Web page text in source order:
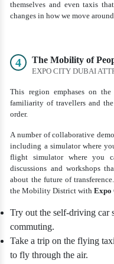
themselves and even taxis
changes in how we move around.
4 The Mobility of
EXPO CITY DUBAI
This region emphases on
familiarity of travellers and
order.
A number of collaborative
including a simulator where
flight simulator where you
discussions and workshops
about the future of
the Mobility District withExpo
Try out the self-driving car
commuting.
Take a trip on the flying
to fly through the air.